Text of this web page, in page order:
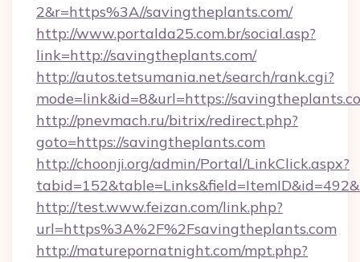
2&r=https%3A//savingtheplants.com/
http://www.portalda25.com.br/social.asp?
link=http://savingtheplants.com/
http://autos.tetsumania.net/search/rank.cgi?
mode=link&id=8&url=https://
http://pnevmach.ru/bitrix/redirect.php?
goto=https://savingtheplants.com
http://choonji.org/admin/Portal/LinkClick.aspx?
http://test.www.feizan.com/link.php?
url=https%3A%2F%2Fsavingtheplants.com
http://maturepornatnight.com/mpt.php?